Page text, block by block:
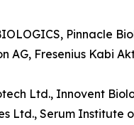
Pinnacle
AG, Fresenius Kabi
Ltd., Innovent
Ltd., Serum